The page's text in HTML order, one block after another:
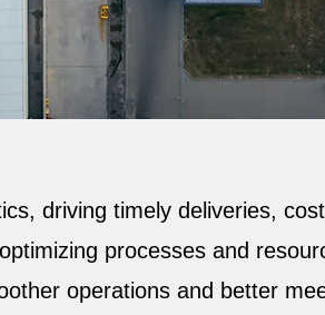
driving timely deliveries,
processes and
operations and better